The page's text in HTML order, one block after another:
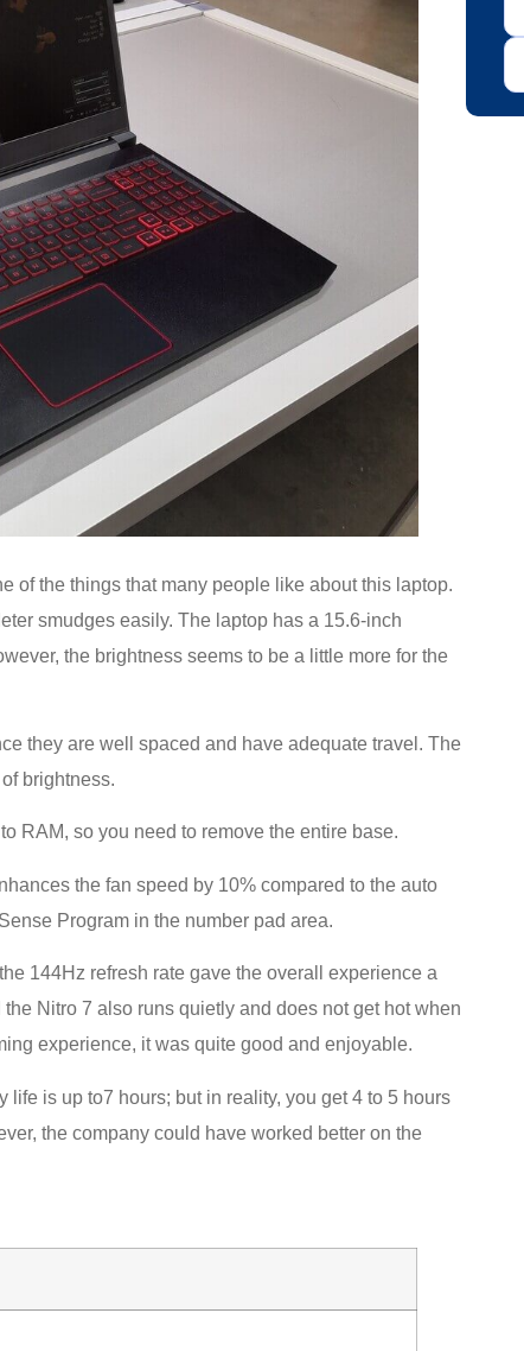
of the things that many people like about this laptop.
smudges easily. The laptop has a 15.6-inch
the brightness seems to be a little more for the
they are well spaced and have adequate travel. The
brightness.
RAM, so you need to remove the entire base.
the fan speed by 10% compared to the auto
Program in the number pad area.
144Hz refresh rate gave the overall experience a
Nitro 7 also runs quietly and does not get hot when
experience, it was quite good and enjoyable.
life is up to7 hours; but in reality, you get 4 to 5 hours
the company could have worked better on the